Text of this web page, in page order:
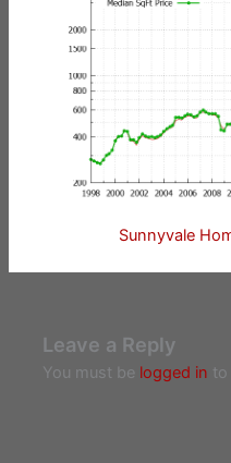
Sunnyvale
Leave a Reply
You must be logged in to